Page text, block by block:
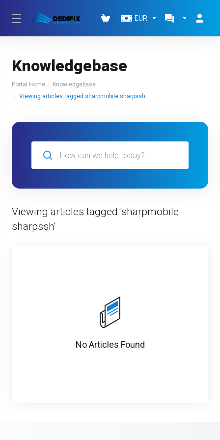
EUR
Knowledgebase
Portal Home
Knowledgebase
Viewing articles tagged sharpmobile sharpssh
Viewing articles tagged 'sharpmobile
sharpssh'
No Articles Found